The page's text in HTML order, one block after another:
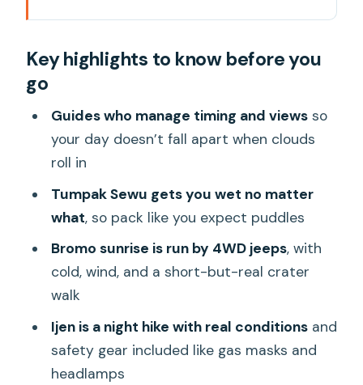
Like a Real Adventure
Probolinggo Break Time
My practical take on Tumpak Sewu
Views, and the Sand Sea
What you actually do at Bromo
Day 3: Ijen Night Hike, Gas Mask Use,
and the Blue-Fire Chance
expect
Transportation and Timing: Why the
Key highlights to know before you
go
Guides who manage timing and viewsso
your day doesn’t fall apart when clouds
roll in
Tumpak Sewu gets you wet no matter
what, so pack like you expect puddles
Bromo sunrise is run by 4WD jeeps, with
cold, wind, and a short-but-real crater
walk
Ijen is a night hike with real conditionsand
safety gear included like gas masks and
headlamps